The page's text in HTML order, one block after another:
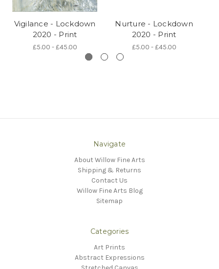
Vigilance - Lockdown
2020 - Print
£5.00 - £45.00
Nurture - Lockdown
2020 - Print
£5.00 - £45.00
Navigate
About Willow Fine Arts
Shipping & Returns
Contact Us
Willow Fine Arts Blog
Sitemap
Categories
Art Prints
Abstract Expressions